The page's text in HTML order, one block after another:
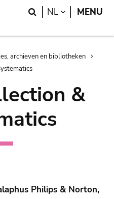
Search
NL LANGUAGE
MENU
archieven en bibliotheken
&
Philips & Norton,